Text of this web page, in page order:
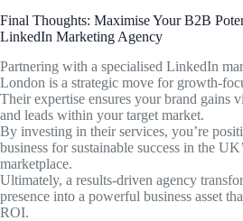
Final Thoughts: Maximise Your B2B
LinkedIn Marketing Agency
Partnering with a specialised LinkedIn
London is a strategic move for growth-
Their expertise ensures your brand gains
and leads within your target market.
By investing in their services, you’re
business for sustainable success in the
marketplace.
Ultimately, a results-driven agency
presence into a powerful business asset
ROI.